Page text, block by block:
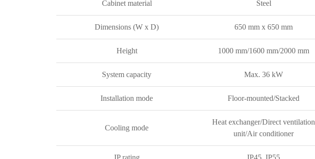
Cabinet material Steel
Dimensions (W x D) 650 mm x 650 mm
Height 1000 mm/1600 mm/2000 mm
System capacity Max. 36 kW
Installation mode Floor-mounted/Stacked
Cooling mode
Heat exchanger/Direct ventilation
unit/Air conditioner